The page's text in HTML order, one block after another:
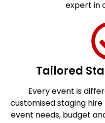
expert in
Tailored
Every event is
customised staging
event needs, budget